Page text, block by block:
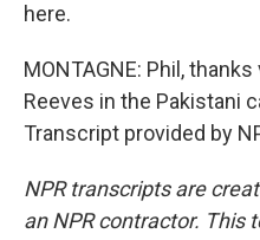
here.
MONTAGNE: Phil,
Reeves in the Pakistani
Transcript provided by
NPR transcripts are
an NPR contractor. This